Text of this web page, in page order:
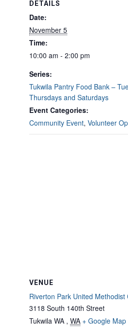
DETAILS
Date:
November 5
Time:
10:00 am - 2:00 pm
Series:
Tukwila Pantry Food Bank –
Thursdays and Saturdays
Event Categories:
Community Event, Volunteer
VENUE
Riverton Park United Methodist
3118 South 140th Street
Tukwila WA , WA + Google Map